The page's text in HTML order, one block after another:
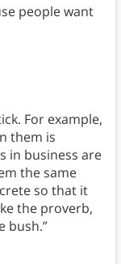
people want
For example,
them is
in business are
the same
so that it
the proverb,
bush.”